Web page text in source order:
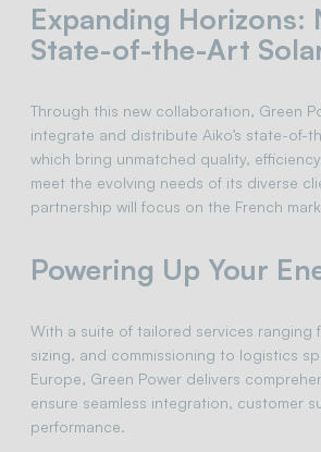
Expanding Horizons:
State-of-the-Art
Through this new collaboration, Green
integrate and distribute Aiko’s state-of-
which bring unmatched quality,
meet the evolving needs of its diverse
partnership will focus on the French
Powering Up Your
With a suite of tailored services ranging
sizing, and commissioning to logistics
Europe, Green Power delivers
ensure seamless integration, customer
performance.